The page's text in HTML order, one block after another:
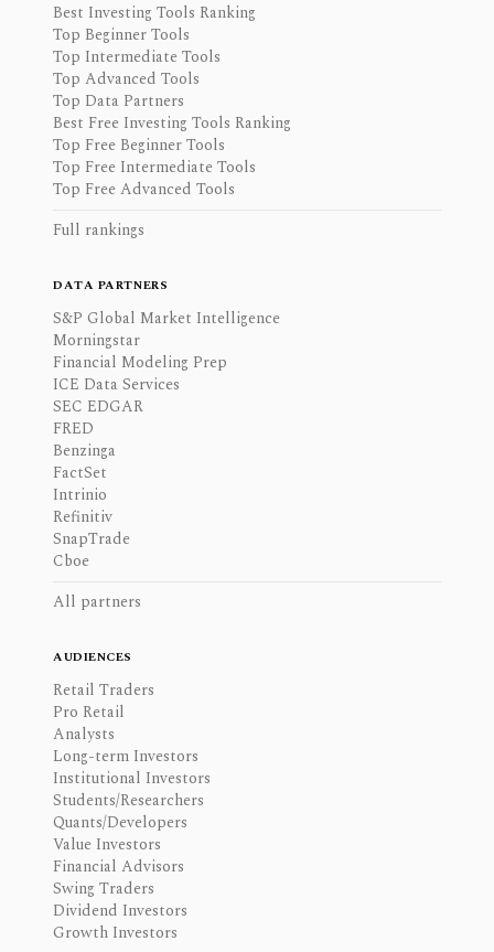
Best Investing Tools Ranking
Top Beginner Tools
Top Intermediate Tools
Top Advanced Tools
Top Data Partners
Best Free Investing Tools Ranking
Top Free Beginner Tools
Top Free Intermediate Tools
Top Free Advanced Tools
Full rankings
DATA PARTNERS
S&P Global Market Intelligence
Morningstar
Financial Modeling Prep
ICE Data Services
SEC EDGAR
FRED
Benzinga
FactSet
Intrinio
Refinitiv
SnapTrade
Cboe
All partners
AUDIENCES
Retail Traders
Pro Retail
Analysts
Long-term Investors
Institutional Investors
Students/Researchers
Quants/Developers
Value Investors
Financial Advisors
Swing Traders
Dividend Investors
Growth Investors